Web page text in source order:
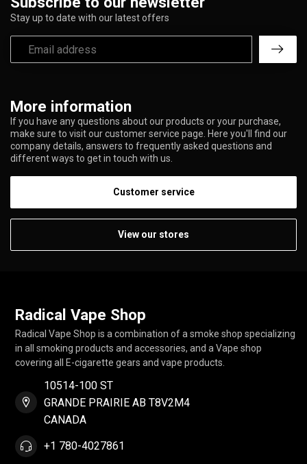
More information
If you have any questions about our products or your purchase,
make sure to visit our customer service page. Here you'll find our
company details, answers to frequently asked questions and
different ways to get in touch with us.
Customer service
View our stores
Stay up to date with our latest offers
Radical Vape Shop
Radical Vape Shop is a combination of a smoke shop specializing
in all smoking products and accessories, and a Vape shop
covering all E-cigarette gears and vape products.
10514-100 ST
GRANDE PRAIRIE AB T8V2M4
CANADA
+1 780-4027861